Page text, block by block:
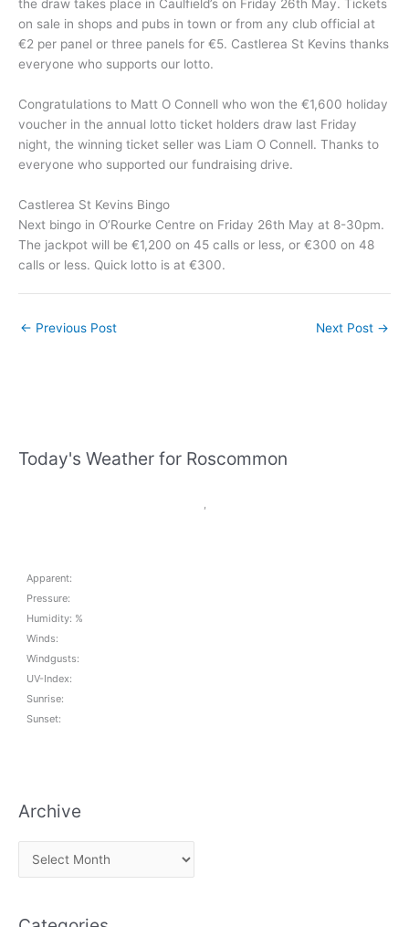
the draw takes place in Caulfield’s on Friday 26th May. Tickets
on sale in shops and pubs in town or from any club official at
€2 per panel or three panels for €5. Castlerea St Kevins thanks
everyone who supports our lotto.
Congratulations to Matt O Connell who won the €1,600 holiday
voucher in the annual lotto ticket holders draw last Friday
night, the winning ticket seller was Liam O Connell. Thanks to
everyone who supported our fundraising drive.
Castlerea St Kevins Bingo
Next bingo in O’Rourke Centre on Friday 26th May at 8-30pm.
The jackpot will be €1,200 on 45 calls or less, or €300 on 48
calls or less. Quick lotto is at €300.
← Previous Post Next Post →
Today's Weather for Roscommon
,
Apparent:
Pressure:
Humidity: %
Winds:
Windgusts:
UV-Index:
Sunrise:
Sunset:
Archive
r